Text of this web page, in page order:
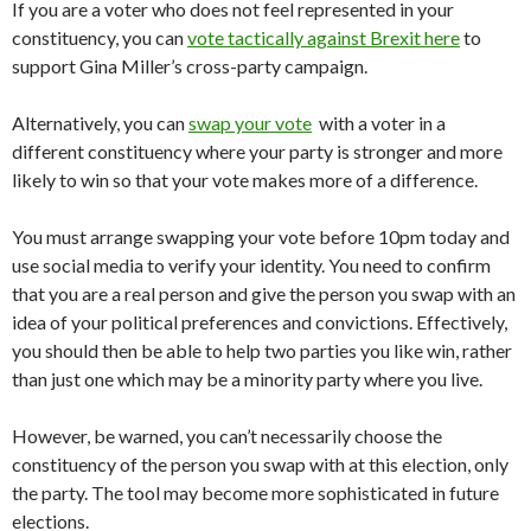
If you are a voter who does not feel represented in your
constituency, you canvote tactically against Brexit hereto
support Gina Miller’s cross-party campaign.
Alternatively, you canswap your vote with a voter in a
different constituency where your party is stronger and more
likely to win so that your vote makes more of a difference.
You must arrange swapping your vote before 10pm today and
use social media to verify your identity. You need to confirm
that you are a real person and give the person you swap with an
idea of your political preferences and convictions. Effectively,
you should then be able to help two parties you like win, rather
than just one which may be a minority party where you live.
However, be warned, you can’t necessarily choose the
constituency of the person you swap with at this election, only
the party. The tool may become more sophisticated in future
elections.